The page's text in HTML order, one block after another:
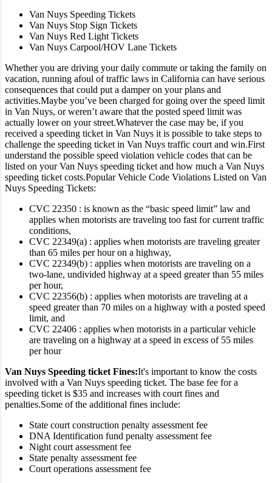
Van Nuys Speeding Tickets
Van Nuys Stop Sign Tickets
Van Nuys Red Light Tickets
Van Nuys Carpool/HOV Lane Tickets
Whether you are driving your daily commute or taking the family on
vacation, running afoul of traffic laws in California can have serious
consequences that could put a damper on your plans and
activities.Maybe you’ve been charged for going over the speed limit
in Van Nuys, or weren’t aware that the posted speed limit was
actually lower on your street.Whatever the case may be, if you
received a speeding ticket in Van Nuys it is possible to take steps to
challenge the speeding ticket in Van Nuys traffic court and win.First
understand the possible speed violation vehicle codes that can be
listed on your Van Nuys speeding ticket and how much a Van Nuys
speeding ticket costs.Popular Vehicle Code Violations Listed on Van
Nuys Speeding Tickets:
CVC 22350 : is known as the “basic speed limit” law and
applies when motorists are traveling too fast for current traffic
conditions,
CVC 22349(a) : applies when motorists are traveling greater
than 65 miles per hour on a highway,
CVC 22349(b) : applies when motorists are traveling on a
two-lane, undivided highway at a speed greater than 55 miles
per hour,
CVC 22356(b) : applies when motorists are traveling at a
speed greater than 70 miles on a highway with a posted speed
limit, and
CVC 22406 : applies when motorists in a particular vehicle
are traveling on a highway at a speed in excess of 55 miles
per hour
Van Nuys Speeding ticket Fines:It's important to know the costs
involved with a Van Nuys speeding ticket. The base fee for a
speeding ticket is $35 and increases with court fines and
penalties.Some of the additional fines include:
State court construction penalty assessment fee
DNA Identification fund penalty assessment fee
Night court assessment fee
State penalty assessment fee
Court operations assessment fee